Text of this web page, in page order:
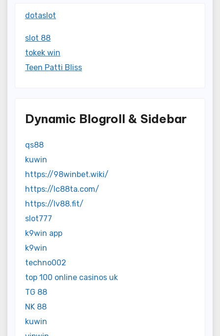
dotaslot
slot 88
tokek win
Teen Patti Bliss
Dynamic Blogroll & Sidebar
qs88
kuwin
https://98winbet.wiki/
https://lc88ta.com/
https://lv88.fit/
slot777
k9win app
k9win
techno002
top 100 online casinos uk
TG 88
NK 88
kuwin